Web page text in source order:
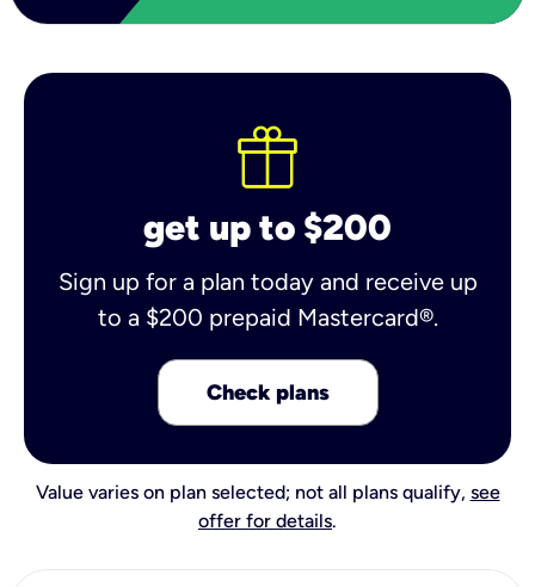
get up to $200
Sign up for a plan today and receive up
to a $200 prepaid Mastercard®.
Check plans
Value varies on plan selected; not all plans qualify, see
offer for details.